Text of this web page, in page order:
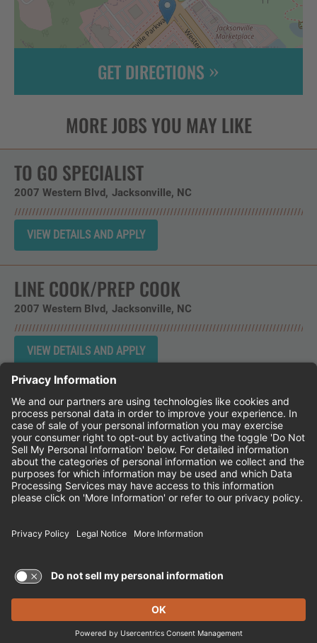
GET DIRECTIONS
TO GO SPECIALIST
2007 Western Blvd Jacksonville, NC
LINE COOK/PREP COOK
2007 Western Blvd Jacksonville, NC
Instagram
Follow Cheddar's Scratch Kitchen on
Follow Cheddar's Scratch
Follow Cheddar's Scratch
CHEDDAR'S SCRATCH KITCHEN
EMPLOYEE ONBOARDING
FRANCHISE LOCATIONS
© 2026 CHEDDAR'S SCRATCH KITCHEN. ALL
RIGHTS RESERVED.
Terms of Use and Privacy Policy